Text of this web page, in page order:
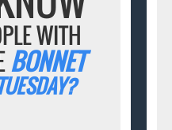
WITH
BONNET